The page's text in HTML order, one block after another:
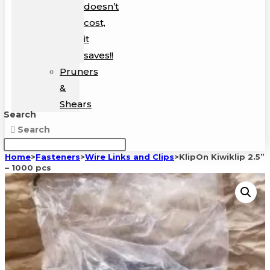
doesn’t
cost,
it
saves!!
Pruners
&
Shears
Search
Search
Home>Fasteners>Wire Links and Clips>KlipOn Kiwiklip 2.5”
– 1000 pcs